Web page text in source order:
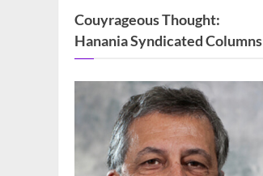
Couyrageous Thought:
Hanania Syndicated Columns